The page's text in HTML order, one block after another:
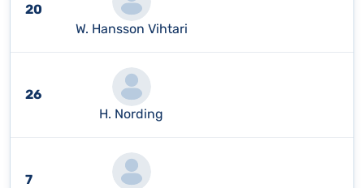
20
W. Hansson Vihtari
26
H. Nording
7